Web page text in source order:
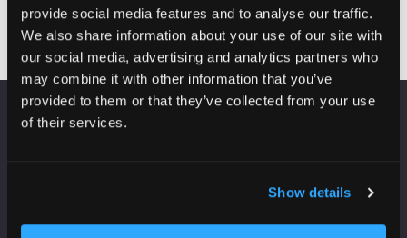
provide social media features and to analyse our traffic.
We also share information about your use of our site with
our social media, advertising and analytics partners who
may combine it with other information that you’ve
provided to them or that they’ve collected from your use
of their services.
Show details
VENUE INFORMATION